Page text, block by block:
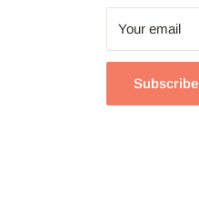
Your email
Subscribe